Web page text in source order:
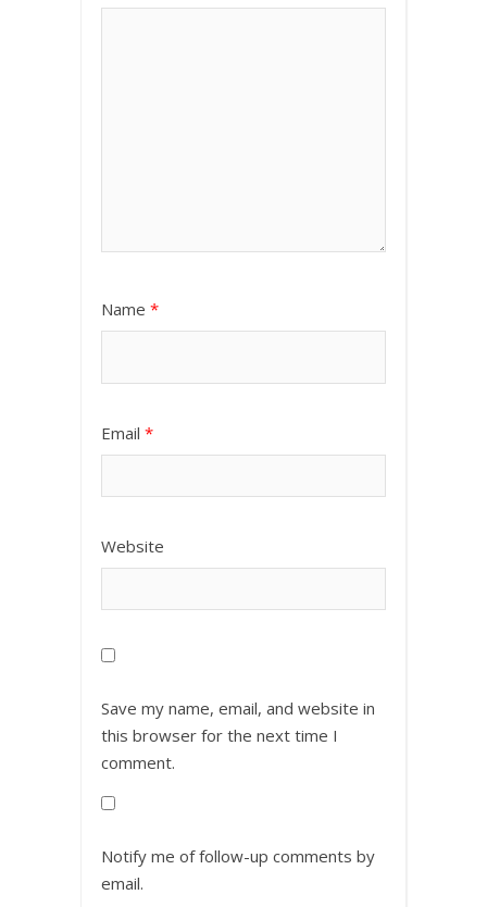
Name *
Email *
Website
Save my name, email, and website in
this browser for the next time I
comment.
Notify me of follow-up comments by
email.